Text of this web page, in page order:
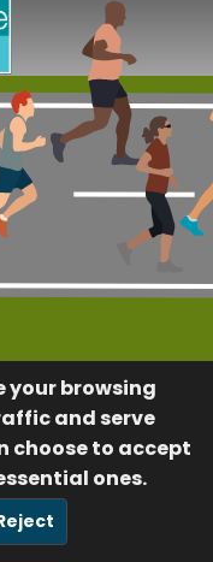
your browsing
and serve
choose to accept
ones.